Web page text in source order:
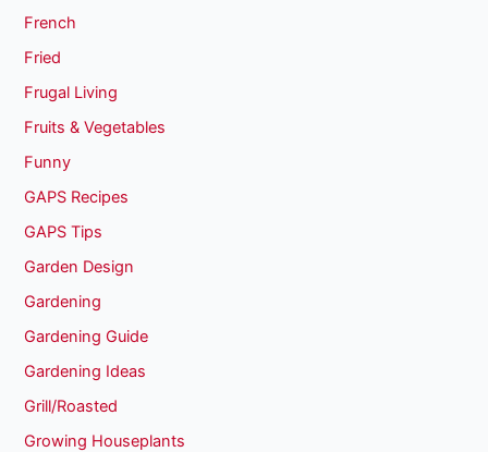
French
Fried
Frugal Living
Fruits & Vegetables
Funny
GAPS Recipes
GAPS Tips
Garden Design
Gardening
Gardening Guide
Gardening Ideas
Grill/Roasted
Growing Houseplants